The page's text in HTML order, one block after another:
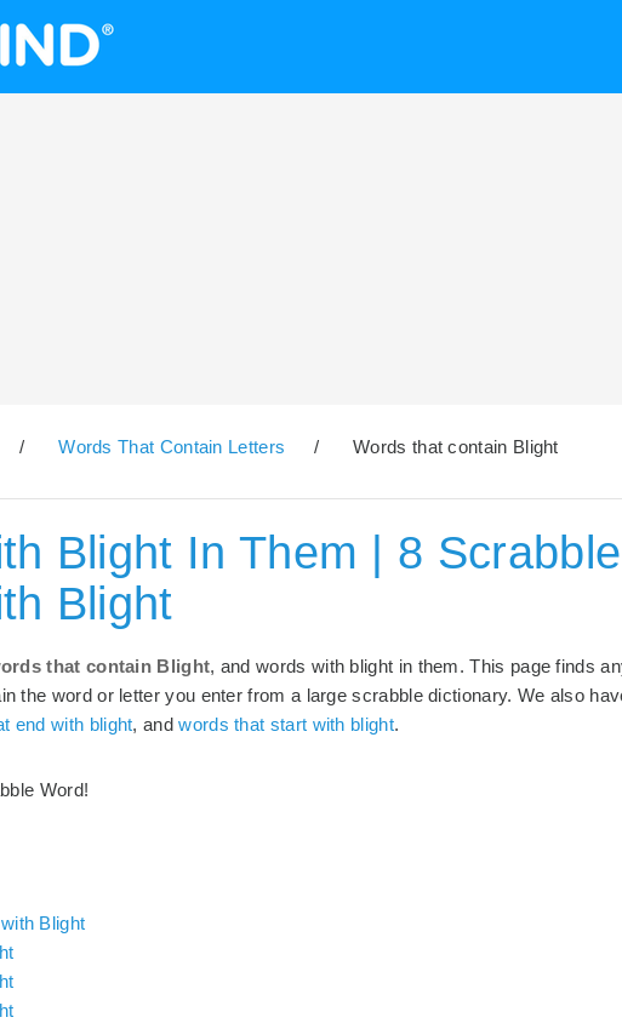
/ Words That Contain Letters / Words that contain Blight
Blight In Them | 8 Scrabble
Blight
that contain Blight, and words with blight in them. This page finds
the word or letter you enter from a large scrabble dictionary. We also
end with blight, andwords that start with blight.
Word!
Blight